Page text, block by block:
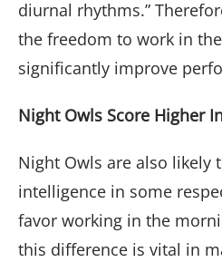
diurnal rhythms.”
the freedom to work in
significantly improve
Night Owls Score Higher
Night Owls are also likely
intelligence in some
favor working in the
this difference is vital in